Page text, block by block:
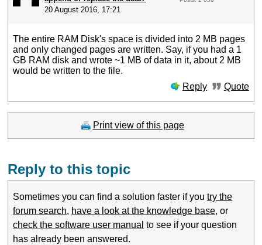
20 August 2016, 17:21
The entire RAM Disk's space is divided into 2 MB pages
and only changed pages are written. Say, if you had a 1
GB RAM disk and wrote ~1 MB of data in it, about 2 MB
would be written to the file.
Reply
Quote
Print view of this page
Reply to this topic
Sometimes you can find a solution faster if youtry the
forum search, have a look at the knowledge base, or
check the software user manual to see if your question
has already been answered.